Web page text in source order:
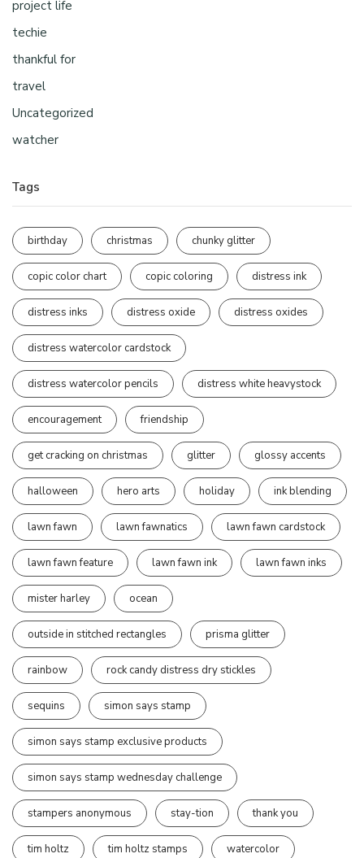
project life
techie
thankful for
travel
Uncategorized
watcher
Tags
birthday christmas chunky glitter
copic color chart copic coloring distress ink
distress inks distress oxide distress oxides
distress watercolor cardstock
distress watercolor pencils distress white heavystock
encouragement friendship
get cracking on christmas glitter glossy accents
halloween hero arts holiday ink blending
lawn fawn lawn fawnatics lawn fawn cardstock
lawn fawn feature lawn fawn ink lawn fawn inks
mister harley ocean
outside in stitched rectangles prisma glitter
rainbow rock candy distress dry stickles
sequins simon says stamp
simon says stamp exclusive products
simon says stamp wednesday challenge
stampers anonymous stay-tion thank you
tim holtz tim holtz stamps watercolor